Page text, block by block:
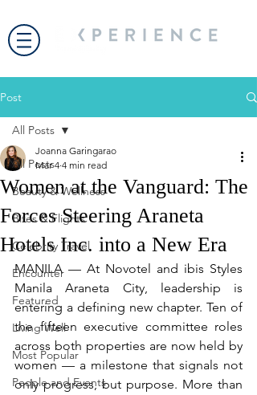
Post
All Posts
Beauty & Wellness
Bites & Flights
Celebrity Travel
Encounter
Featured
Living Well
Most Popular
People and Events
All Posts
Women at the Vanguard: The
Forces Steering Araneta
Hotels Inc. into a New Era
Joanna Garingarao
Mar 4 4 min read
MANILA — At Novotel and ibis Styles
Manila Araneta City, leadership is
entering a defining new chapter. Ten of
the fifteen executive committee roles
across both properties are now held by
women — a milestone that signals not
only progress, but purpose. More than